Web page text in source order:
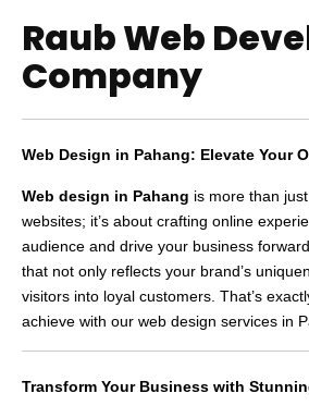
Raub Web
Company
Web Design in Pahang: Elevate Your
Web design in Pahang is more than
websites; it’s about crafting online
audience and drive your business
that not only reflects your brand’s
visitors into loyal customers. That’s
achieve with our web design services in
Transform Your Business with